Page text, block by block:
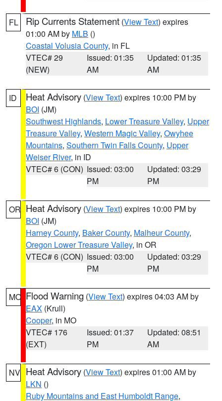
FL Rip Currents Statement (View Text) expires
01:00 AM by MLB ()
Coastal Volusia County, in FL
VTEC# 29
(NEW)
Issued: 01:35
AM
Updated: 01:35
AM
ID Heat Advisory (View Text) expires 10:00 PM by
BOI (JM)
Southwest Highlands, Lower Treasure Valley, Upper
Treasure Valley, Western Magic Valley, Owyhee
Mountains, Southern Twin Falls County, Upper
Weiser River, in ID
VTEC# 6 (CON) Issued: 03:00
PM
Updated: 03:29
PM
OR Heat Advisory (View Text) expires 10:00 PM by
BOI (JM)
Harney County, Baker County, Malheur County,
Oregon Lower Treasure Valley, in OR
VTEC# 6 (CON) Issued: 03:00
PM
Updated: 03:29
PM
MO Flood Warning (View Text) expires 04:03 AM by
EAX (Krull)
Cooper, in MO
VTEC# 176
(EXT)
Issued: 01:37
PM
Updated: 08:51
AM
NV Heat Advisory (View Text) expires 01:00 AM by
LKN ()
Ruby Mountains and East Humboldt Range,